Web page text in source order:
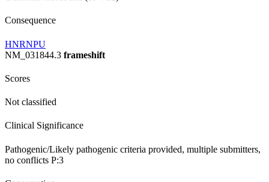
Consequence
HNRNPU
NM_031844.3 frameshift
Scores
Not classified
Clinical Significance
Pathogenic/Likely pathogenic criteria provided, multiple submitters,
no conflicts P:3